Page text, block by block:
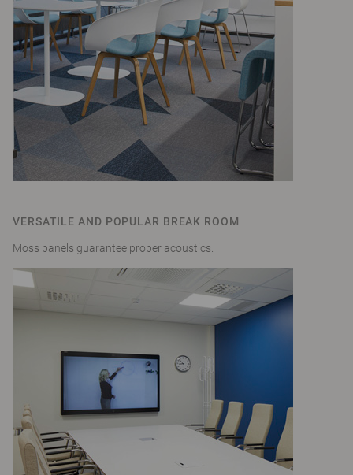
VERSATILE AND POPULAR BREAK ROOM
Moss panels guarantee proper acoustics.